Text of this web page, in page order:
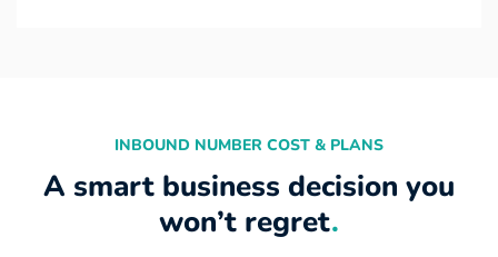
INBOUND NUMBER COST & PLANS
A smart business decision you
won’t regret.